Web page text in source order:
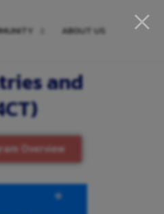
ABOUT US
and
Overview